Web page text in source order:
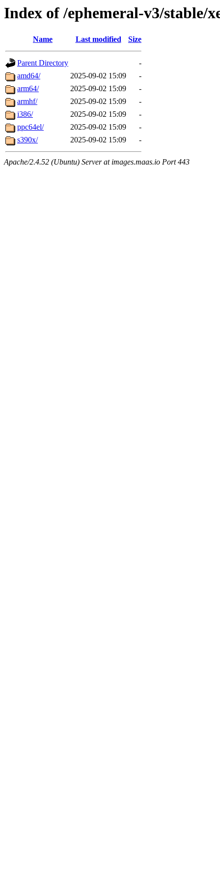
Index of /ephemeral-v3/stable/
Name Last modified Size
Parent Directory
-
amd64/
2025-09-02 15:09
-
arm64/
2025-09-02 15:09
-
armhf/
2025-09-02 15:09
-
i386/
2025-09-02 15:09
-
ppc64el/
2025-09-02 15:09
-
s390x/
2025-09-02 15:09 -
Apache/2.4.52 (Ubuntu) Server at images.maas.io Port 443